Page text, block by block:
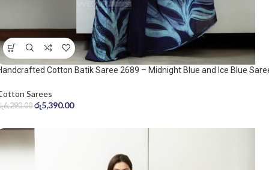
Cotton Batik Saree 2689 – Midnight Blue and Ice Blue
Sarees
6,290.00 රු5,390.00